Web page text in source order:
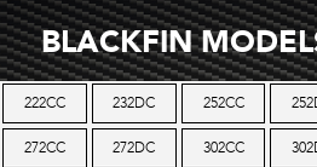
BLACKFIN
222CC 232DC 252CC
272CC 272DC 302CC